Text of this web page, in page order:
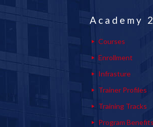
Academy
Courses
Enrollment
Infrasture
Trainer Profiles
Training Tracks
Program Benefits